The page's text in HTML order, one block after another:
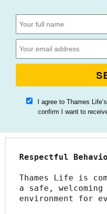
I agree to Thames
confirm I want to
Respectful
Thames Life is
a safe,
environment for